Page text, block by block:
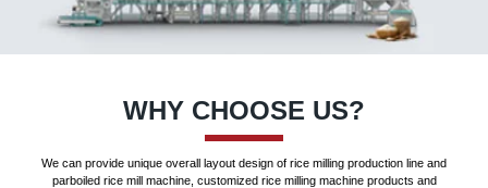
WHY CHOOSE US?
We can provide unique overall layout design of rice milling production line and
parboiled rice mill machine, customized rice milling machine products and